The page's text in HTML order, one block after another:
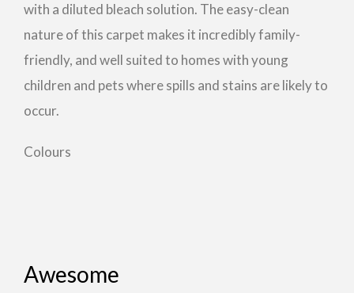
with a diluted bleach solution. The easy-clean
nature of this carpet makes it incredibly family-
friendly, and well suited to homes with young
children and pets where spills and stains are likely to
occur.
Colours
Awesome